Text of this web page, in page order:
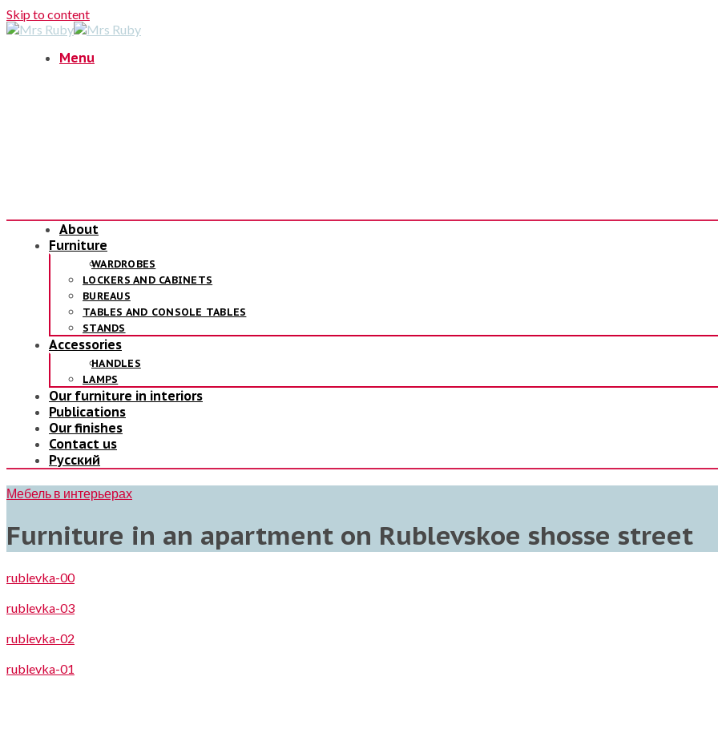
Skip to content
Menu
About
Furniture
WARDROBES
LOCKERS AND CABINETS
BUREAUS
TABLES AND CONSOLE TABLES
STANDS
Accessories
HANDLES
LAMPS
Our furniture in interiors
Publications
Our finishes
Contact us
Русский
Мебель в интерьерах
Furniture in an apartment on Rublevskoe shosse street
rublevka-00
rublevka-03
rublevka-02
rublevka-01